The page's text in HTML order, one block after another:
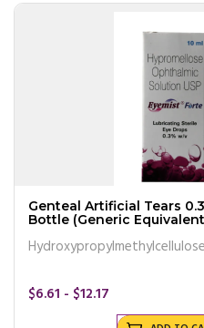
Genteal Artificial Tears
Bottle (Generic
$6.61 - $12.17